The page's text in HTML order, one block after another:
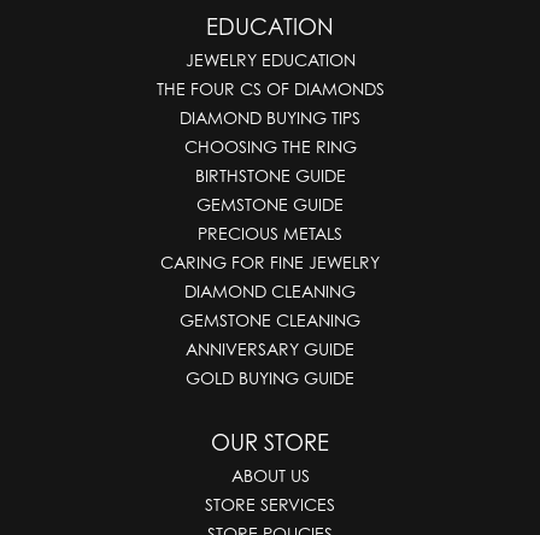
EDUCATION
JEWELRY EDUCATION
THE FOUR CS OF DIAMONDS
DIAMOND BUYING TIPS
CHOOSING THE RING
BIRTHSTONE GUIDE
GEMSTONE GUIDE
PRECIOUS METALS
CARING FOR FINE JEWELRY
DIAMOND CLEANING
GEMSTONE CLEANING
ANNIVERSARY GUIDE
GOLD BUYING GUIDE
OUR STORE
ABOUT US
STORE SERVICES